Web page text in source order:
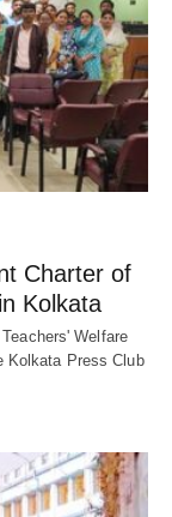
Charter of
Kolkata
Welfare
Kolkata Press Club